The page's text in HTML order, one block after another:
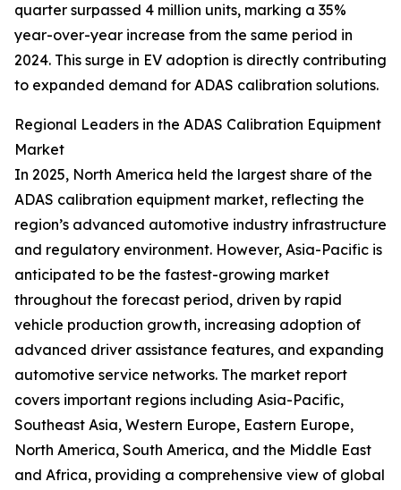
quarter surpassed 4 million units, marking a 35%
year-over-year increase from the same period in
2024. This surge in EV adoption is directly contributing
to expanded demand for ADAS calibration solutions.
Regional Leaders in the ADAS Calibration Equipment
Market
In 2025, North America held the largest share of the
ADAS calibration equipment market, reflecting the
region’s advanced automotive industry infrastructure
and regulatory environment. However, Asia-Pacific is
anticipated to be the fastest-growing market
throughout the forecast period, driven by rapid
vehicle production growth, increasing adoption of
advanced driver assistance features, and expanding
automotive service networks. The market report
covers important regions including Asia-Pacific,
Southeast Asia, Western Europe, Eastern Europe,
North America, South America, and the Middle East
and Africa, providing a comprehensive view of global